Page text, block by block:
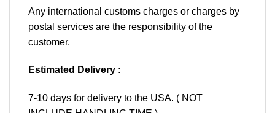
Any international customs charges or charges by
postal services are the responsibility of the
customer.
Estimated Delivery :
7-10 days for delivery to the USA. ( NOT